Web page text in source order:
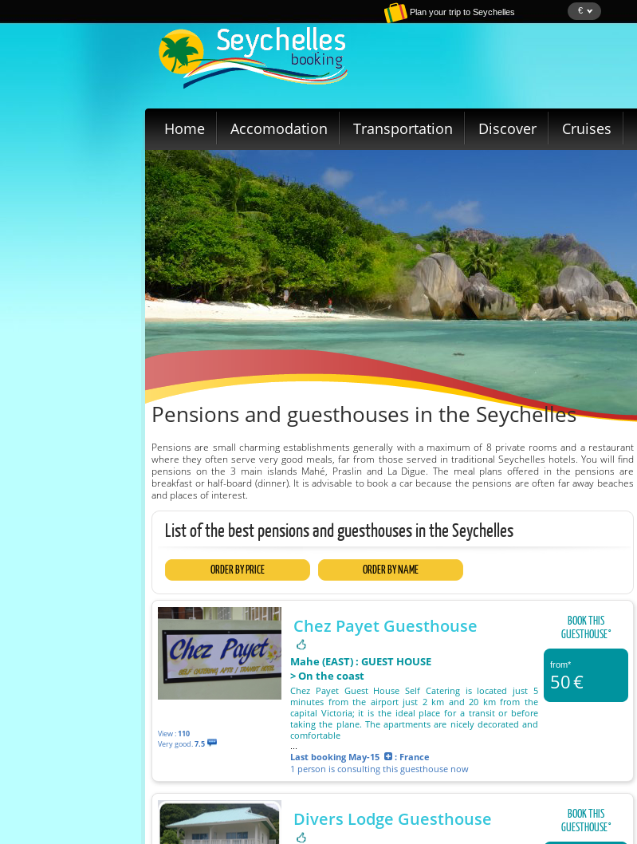
Plan your trip to Seychelles €
Home Accomodation Transportation Discover Cruises
Pensions and guesthouses in the Seychelles
Pensions are small charming establishments generally with a maximum of 8 private rooms and a restaurant
where they often serve very good meals, far from those served in traditional Seychelles hotels. You will find
pensions on the 3 main islands Mahé, Praslin and La Digue. The meal plans offered in the pensions are
breakfast or half-board (dinner). It is advisable to book a car because the pensions are often far away beaches
and places of interest.
List of the best pensions and guesthouses in the Seychelles
ORDER BY PRICE ORDER BY NAME
View :110
Very good.7.5
Chez Payet Guesthouse
Mahe (EAST) : GUEST HOUSE
> On the coast
Chez Payet Guest House Self Catering is located just 5
minutes from the airport just 2 km and 20 km from the
capital Victoria; it is the ideal place for a transit or before
taking the plane. The apartments are nicely decorated and
comfortable
Last booking May-15
: France
1 person is consulting this guesthouse now
BOOK THIS
GUESTHOUSE°
from*
50€
Divers Lodge Guesthouse
BOOK THIS
GUESTHOUSE°